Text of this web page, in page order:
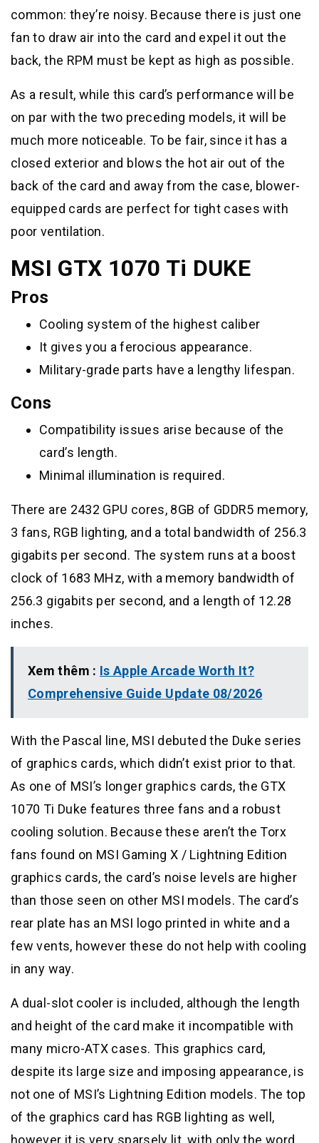
common: they’re noisy. Because there is just one
fan to draw air into the card and expel it out the
back, the RPM must be kept as high as possible.
As a result, while this card’s performance will be
on par with the two preceding models, it will be
much more noticeable. To be fair, since it has a
closed exterior and blows the hot air out of the
back of the card and away from the case, blower-
equipped cards are perfect for tight cases with
poor ventilation.
MSI GTX 1070 Ti DUKE
Pros
Cooling system of the highest caliber
It gives you a ferocious appearance.
Military-grade parts have a lengthy lifespan.
Cons
Compatibility issues arise because of the
card’s length.
Minimal illumination is required.
There are 2432 GPU cores, 8GB of GDDR5 memory,
3 fans, RGB lighting, and a total bandwidth of 256.3
gigabits per second. The system runs at a boost
clock of 1683 MHz, with a memory bandwidth of
256.3 gigabits per second, and a length of 12.28
inches.
Xem thêm : Is Apple Arcade Worth It?
Comprehensive Guide Update 08/2026
With the Pascal line, MSI debuted the Duke series
of graphics cards, which didn’t exist prior to that.
As one of MSI’s longer graphics cards, the GTX
1070 Ti Duke features three fans and a robust
cooling solution. Because these aren’t the Torx
fans found on MSI Gaming X / Lightning Edition
graphics cards, the card’s noise levels are higher
than those seen on other MSI models. The card’s
rear plate has an MSI logo printed in white and a
few vents, however these do not help with cooling
in any way.
A dual-slot cooler is included, although the length
and height of the card make it incompatible with
many micro-ATX cases. This graphics card,
despite its large size and imposing appearance, is
not one of MSI’s Lightning Edition models. The top
of the graphics card has RGB lighting as well,
however it is very sparsely lit, with only the word